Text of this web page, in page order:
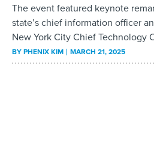
The event featured keynote
state’s chief information officer
New York City Chief Technology
BYPHENIX KIM MARCH 21, 2025